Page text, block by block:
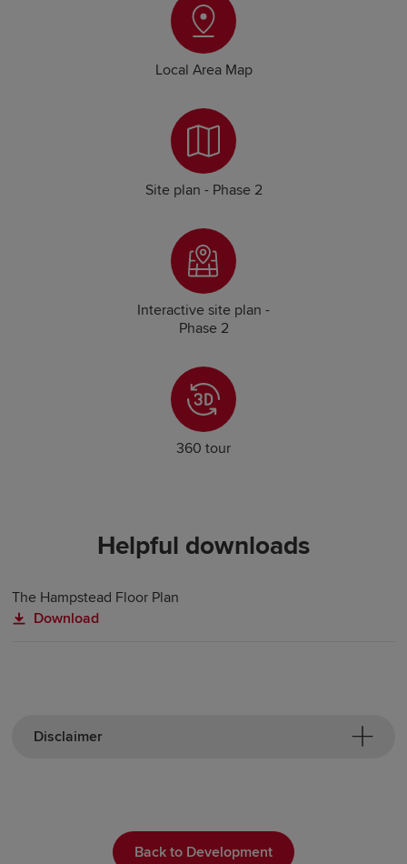
Local Area Map
Site plan - Phase 2
Interactive site plan -
Phase 2
360 tour
Helpful downloads
The Hampstead Floor Plan
Download
Disclaimer
Back to Development